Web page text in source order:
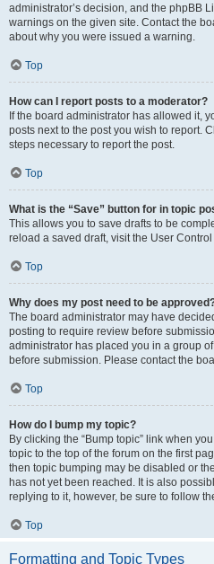
administrator’s decision, and the phpBB
warnings on the given site. Contact the
about why you were issued a warning.
Top
How can I report posts to a moderator?
If the board administrator has allowed it,
posts next to the post you wish to report.
steps necessary to report the post.
Top
What is the “Save” button for in topic
This allows you to save drafts to be
reload a saved draft, visit the User
Top
Why does my post need to be
The board administrator may have
posting to require review before
administrator has placed you in a group
before submission. Please contact the
Top
How do I bump my topic?
By clicking the “Bump topic” link when
topic to the top of the forum on the first
then topic bumping may be disabled or
has not yet been reached. It is also
replying to it, however, be sure to follow
Top
Formatting and Topic Types